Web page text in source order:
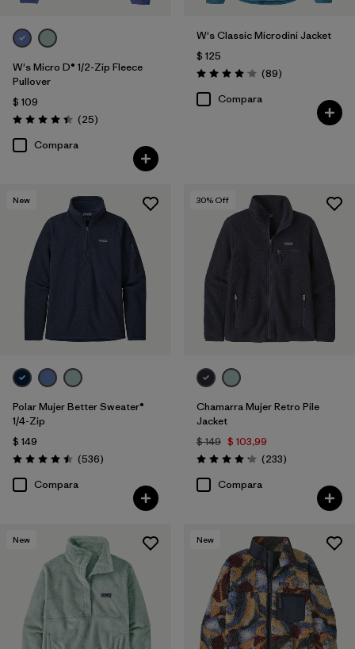
W's Micro D® 1/2-Zip Fleece
Pullover
$ 109
Valoración: 4.4 / 5
(25Comentarios
)
Compara
W's Classic Microdini Jacket
$ 125
Valoración: 4.1 / 5
(89Comentarios
)
Compara
New
Polar Mujer Better Sweater®
1/4-Zip
$ 149
Valoración: 4.5 / 5
(536Comentarios
)
Compara
30% Off
Chamarra Mujer Retro Pile
Jacket
$ 149 $ 103,99
Valoración: 4.2 / 5
(233Comentarios
)
Compara
New New